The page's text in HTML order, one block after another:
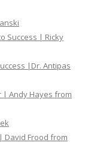
Success | Ricky
|Dr. Antipas
| Andy Hayes from
David Frood from